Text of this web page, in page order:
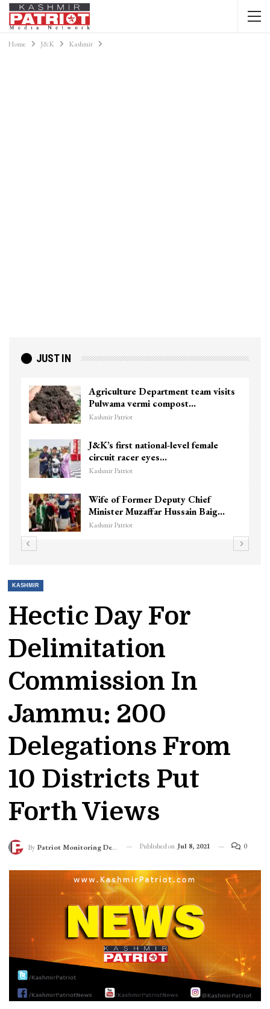
Home J&K Kashmir
JUST IN
Top Lashkar commander Zakir Ganie
killed in Shopian…
Kashmir Patriot
Unidentified Body Recovered Near
Chanapora Encounter Site In…
Kashmir Patriot
3 CRPF men injured after vehicle
hits them in Srinagar’s…
Kashmir Patriot
KASHMIR
Hectic Day For
Delimitation
Commission In
Jammu: 200
Delegations From
10 Districts Put
Forth Views
By Patriot Monitoring Desk Published on Jul 8, 2021 0